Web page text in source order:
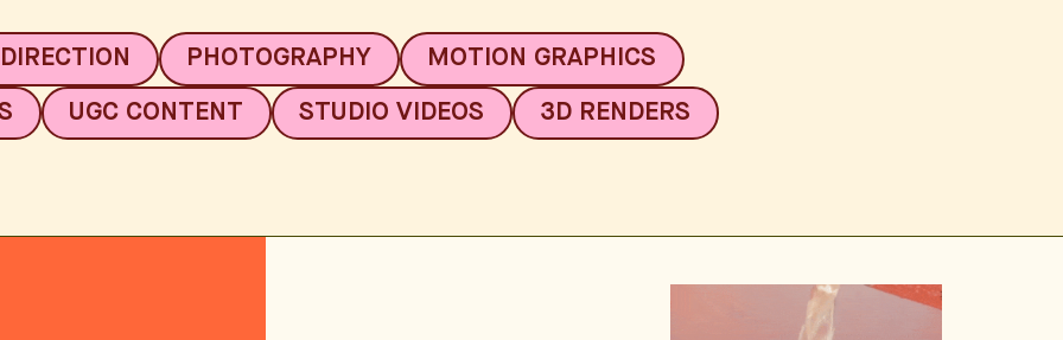
PHOTOGRAPHY MOTION GRAPHICS
UGC CONTENT STUDIO VIDEOS 3D RENDERS